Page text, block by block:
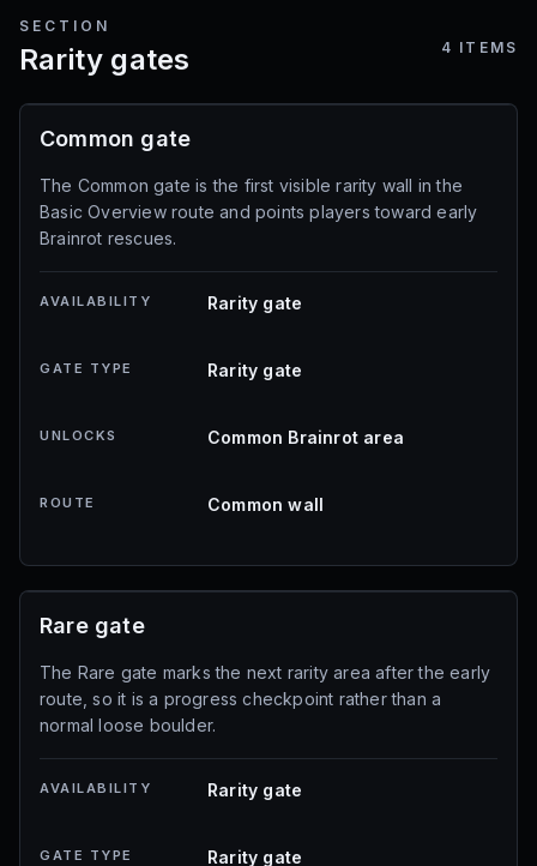
SECTION
Rarity gates 4 ITEMS
Common gate
The Common gate is the first visible rarity wall in the
Basic Overview route and points players toward early
Brainrot rescues.
AVAILABILITY Rarity gate
GATE TYPE Rarity gate
UNLOCKS Common Brainrot area
ROUTE Common wall
Rare gate
The Rare gate marks the next rarity area after the early
route, so it is a progress checkpoint rather than a
normal loose boulder.
AVAILABILITY Rarity gate
GATE TYPE Rarity gate